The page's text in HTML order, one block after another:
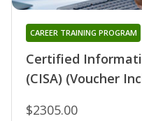
Certified
(CISA) (Voucher
CAREER TRAINING PROGRAM
$2305.00